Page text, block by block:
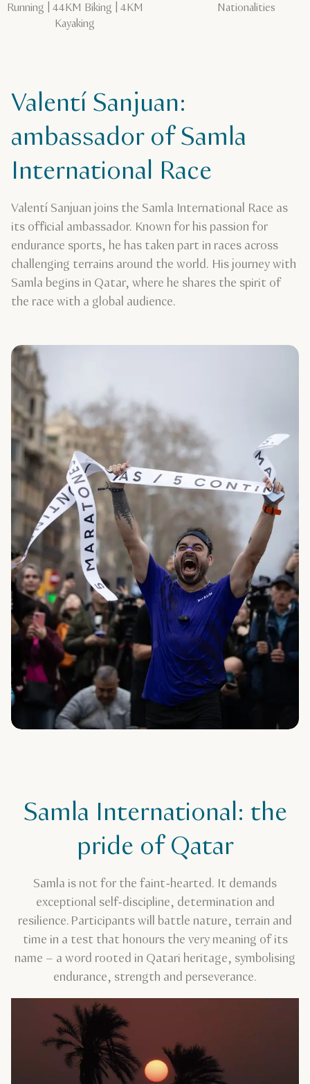
Running | 44KM Biking | 4KM
Kayaking
Nationalities
Valentí Sanjuan:
ambassador of Samla
International Race
Valentí Sanjuan joins the Samla International Race as
its official ambassador. Known for his passion for
endurance sports, he has taken part in races across
challenging terrains around the world. His journey with
Samla begins in Qatar, where he shares the spirit of
the race with a global audience.
Samla International: the
pride of Qatar
Samla is not for the faint-hearted. It demands
exceptional self-discipline, determination and
resilience. Participants will battle nature, terrain and
time in a test that honours the very meaning of its
name – a word rooted in Qatari heritage, symbolising
endurance, strength and perseverance.